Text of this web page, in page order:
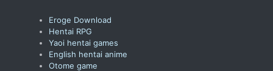
Eroge Download
Hentai RPG
Yaoi hentai games
English hentai anime
Otome game